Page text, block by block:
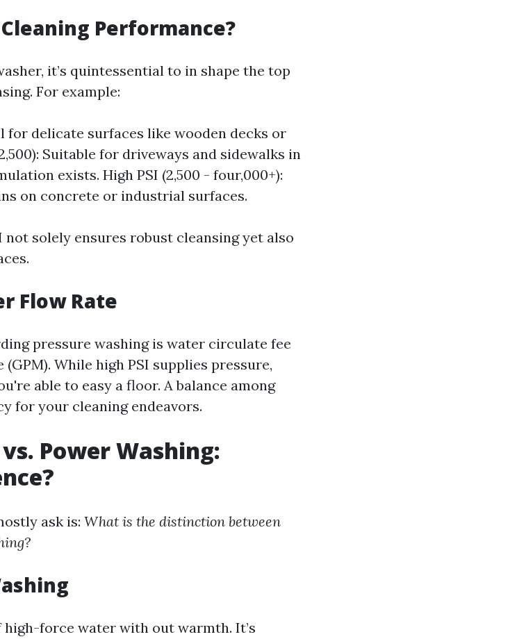
Performance?
it’s quintessential to in shape the top
For example:
for delicate surfaces like wooden decks or
Suitable for driveways and sidewalks in
exists. High PSI (2,500 - four,000+):
on concrete or industrial surfaces.
solely ensures robust cleansing yet also
Flow Rate
pressure washing is water circulate fee
While high PSI supplies pressure,
able to easy a floor. A balance among
for your cleaning endeavors.
Power Washing:
ask is: What is the distinction between
high-force water with out warmth. It’s